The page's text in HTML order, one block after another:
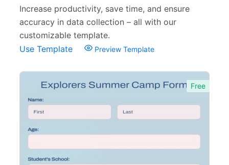
Beauty Salon Forms 73
Real Estate Forms
Logistics Forms
Pet Forms 67
107
E-commerce Forms 48
Non-Profit Forms 64
Banking Forms
Increase productivity, save time, and ensure
accuracy in data collection – all with our
customizable template.
Use Template
Preview Template
Free